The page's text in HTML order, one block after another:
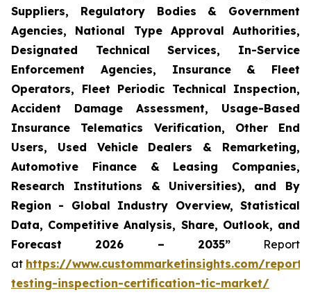
Suppliers, Regulatory Bodies & Government
Agencies, National Type Approval Authorities,
Designated Technical Services, In-Service
Enforcement Agencies, Insurance & Fleet
Operators, Fleet Periodic Technical Inspection,
Accident Damage Assessment, Usage-Based
Insurance Telematics Verification, Other End
Users, Used Vehicle Dealers & Remarketing,
Automotive Finance & Leasing Companies,
Research Institutions & Universities), and By
Region - Global Industry Overview, Statistical
Data, Competitive Analysis, Share, Outlook, and
Forecast 2026 – 2035”Report
at https://www.custommarketinsights.com/
testing-inspection-certification-tic-market/